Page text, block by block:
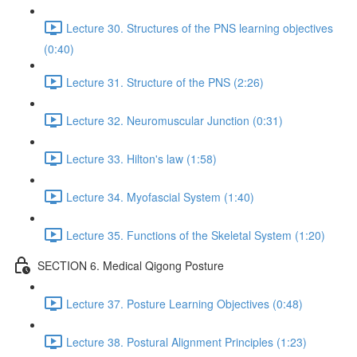
Lecture 30. Structures of the PNS learning objectives
(0:40)
Lecture 31. Structure of the PNS (2:26)
Lecture 32. Neuromuscular Junction (0:31)
Lecture 33. Hilton's law (1:58)
Lecture 34. Myofascial System (1:40)
Lecture 35. Functions of the Skeletal System (1:20)
SECTION 6. Medical Qigong Posture
Lecture 37. Posture Learning Objectives (0:48)
Lecture 38. Postural Alignment Principles (1:23)